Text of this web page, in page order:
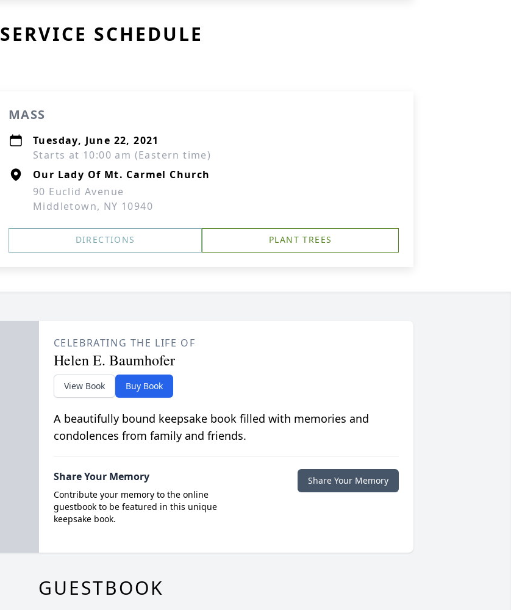
SERVICE SCHEDULE
MASS
Tuesday, June 22, 2021
Starts at 10:00 am (Eastern time)
Our Lady Of Mt. Carmel Church
90 Euclid Avenue
Middletown, NY 10940
DIRECTIONS PLANT TREES
CELEBRATING THE LIFE OF
Helen E. Baumhofer
View Book Buy Book
A beautifully bound keepsake book filled with memories and
condolences from family and friends.
Share Your Memory
Contribute your memory to the online
guestbook to be featured in this unique
keepsake book.
Share Your Memory
GUESTBOOK